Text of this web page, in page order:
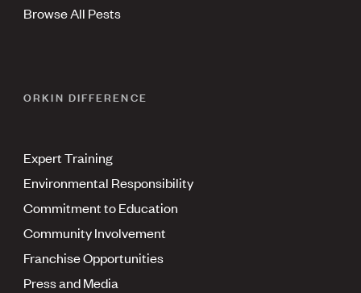
Browse All Pests
ORKIN DIFFERENCE
Expert Training
Environmental Responsibility
Commitment to Education
Community Involvement
Franchise Opportunities
Press and Media